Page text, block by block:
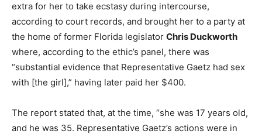
extra for her to take ecstasy during intercourse,
according to court records, and brought her to a party at
the home of former Florida legislator Chris Duckworth
where, according to the ethic’s panel, there was
“substantial evidence that Representative Gaetz had sex
with [the girl],” having later paid her $400.
The report stated that, at the time, “she was 17 years old,
and he was 35. Representative Gaetz’s actions were in